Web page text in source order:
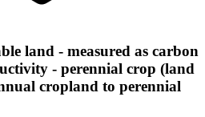
land - measured as carbon
- perennial crop (land
cropland to perennial